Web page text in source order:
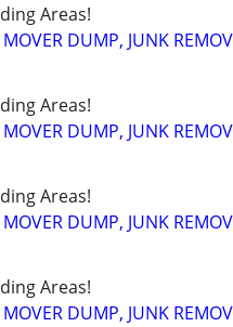
Areas!
DUMP, JUNK
Areas!
DUMP, JUNK
Areas!
DUMP, JUNK
Areas!
DUMP, JUNK